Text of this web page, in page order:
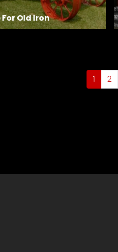
For Old Iron
1 2